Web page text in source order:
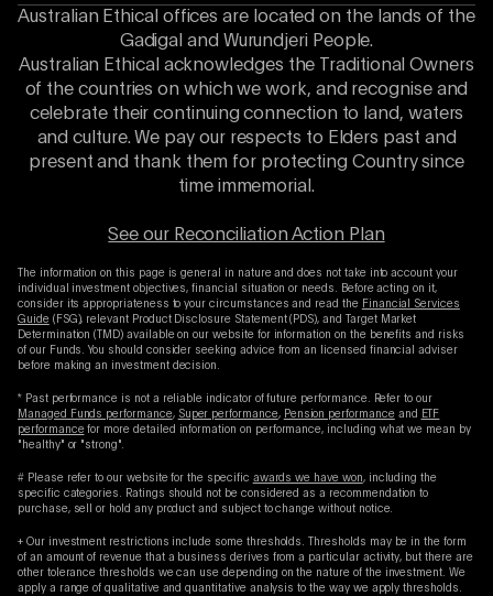
Australian Ethical offices are located on the lands of the
Gadigal and Wurundjeri People.
Australian Ethical acknowledges the Traditional Owners
of the countries on which we work, and recognise and
celebrate their continuing connection to land, waters
and culture. We pay our respects to Elders past and
present and thank them for protecting Country since
time immemorial.
See our Reconciliation Action Plan
The information on this page is general in nature and does not take into account your
individual investment objectives, financial situation or needs. Before acting on it,
consider its appropriateness to your circumstances and read the Financial Services
Guide(FSG), relevant Product Disclosure Statement (PDS), and Target Market
Determination (TMD) available on our website for information on the benefits and risks
of our Funds. You should consider seeking advice from an licensed financial adviser
before making an investment decision.
* Past performance is not a reliable indicator of future performance. Refer to our
Managed Funds performance, Super performance, Pension performanceand
ETF
performancefor more detailed information on performance, including what we mean by
"healthy" or "strong".
# Please refer to our website for the specific awards we have won, including the
specific categories. Ratings should not be considered as a recommendation to
purchase, sell or hold any product and subject to change without notice.
+ Our investment restrictions include some thresholds. Thresholds may be in the form
of an amount of revenue that a business derives from a particular activity, but there are
other tolerance thresholds we can use depending on the nature of the investment. We
apply a range of qualitative and quantitative analysis to the way we apply thresholds.